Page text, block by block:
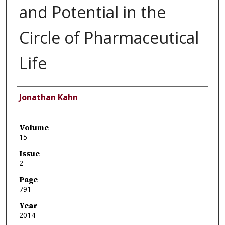
and Potential in the
Circle of Pharmaceutical
Life
Authors
Jonathan Kahn
Volume
15
Issue
2
Page
791
Year
2014